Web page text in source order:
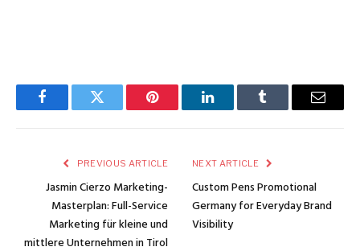
FacebookTwitter Pinterest LinkedInTumblr Email
PREVIOUS ARTICLE
Jasmin Cierzo Marketing-
Masterplan: Full-Service
Marketing für kleine und
mittlere Unternehmen in Tirol
NEXT ARTICLE
Custom Pens Promotional
Germany for Everyday Brand
Visibility